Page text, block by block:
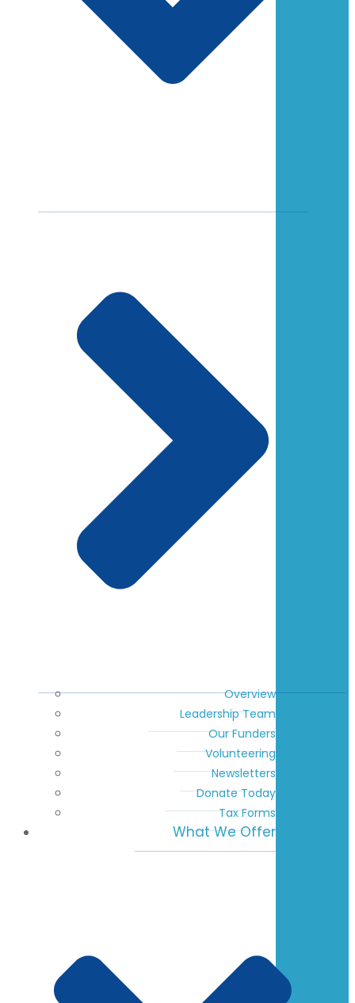
Overview
Leadership Team
Our Funders
Volunteering
Newsletters
Donate Today
Tax Forms
What We Offer